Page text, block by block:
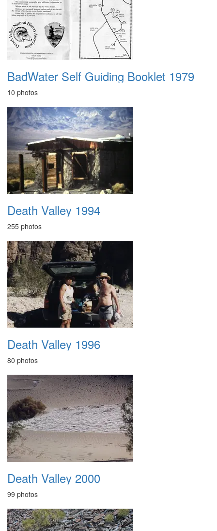
BadWater Self Guiding Booklet 1979
10 photos
Death Valley 1994
255 photos
Death Valley 1996
80 photos
Death Valley 2000
99 photos